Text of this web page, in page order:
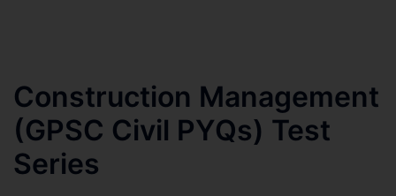
Construction Management
(GPSC Civil PYQs) Test
Series